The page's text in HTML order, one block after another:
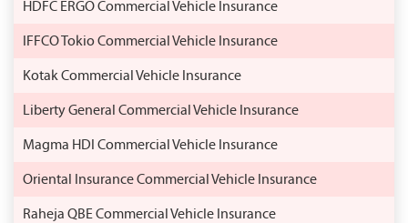
HDFC ERGO Commercial Vehicle Insurance
IFFCO Tokio Commercial Vehicle Insurance
Kotak Commercial Vehicle Insurance
Liberty General Commercial Vehicle Insurance
Magma HDI Commercial Vehicle Insurance
Oriental Insurance Commercial Vehicle Insurance
Raheja QBE Commercial Vehicle Insurance